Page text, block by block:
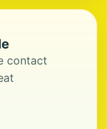
contact